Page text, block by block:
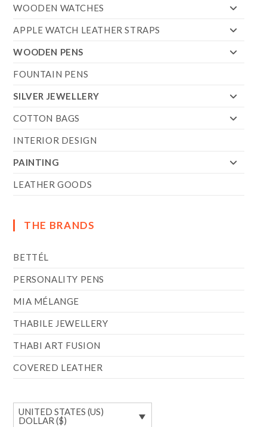
WOODEN WATCHES
APPLE WATCH LEATHER STRAPS
WOODEN PENS
FOUNTAIN PENS
SILVER JEWELLERY
COTTON BAGS
INTERIOR DESIGN
PAINTING
LEATHER GOODS
THE BRANDS
BETTÉL
PERSONALITY PENS
MIA MÉLANGE
THABILE JEWELLERY
THABI ART FUSION
COVERED LEATHER
UNITED STATES (US)
DOLLAR ($)